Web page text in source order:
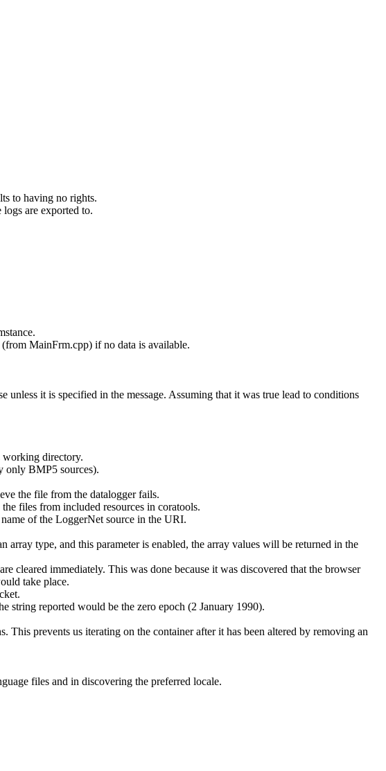
to having no rights.
are exported to.
MainFrm.cpp) if no data is available.
unless it is specified in the message. Assuming that it was true lead to conditions
working directory.
only BMP5 sources).
the file from the datalogger fails.
files from included resources in coratools.
of the LoggerNet source in the URI.
type, and this parameter is enabled, the array values will be returned in the
cleared immediately. This was done because it was discovered that the browser
take place.
string reported would be the zero epoch (2 January 1990).
prevents us iterating on the container after it has been altered by removing an
files and in discovering the preferred locale.